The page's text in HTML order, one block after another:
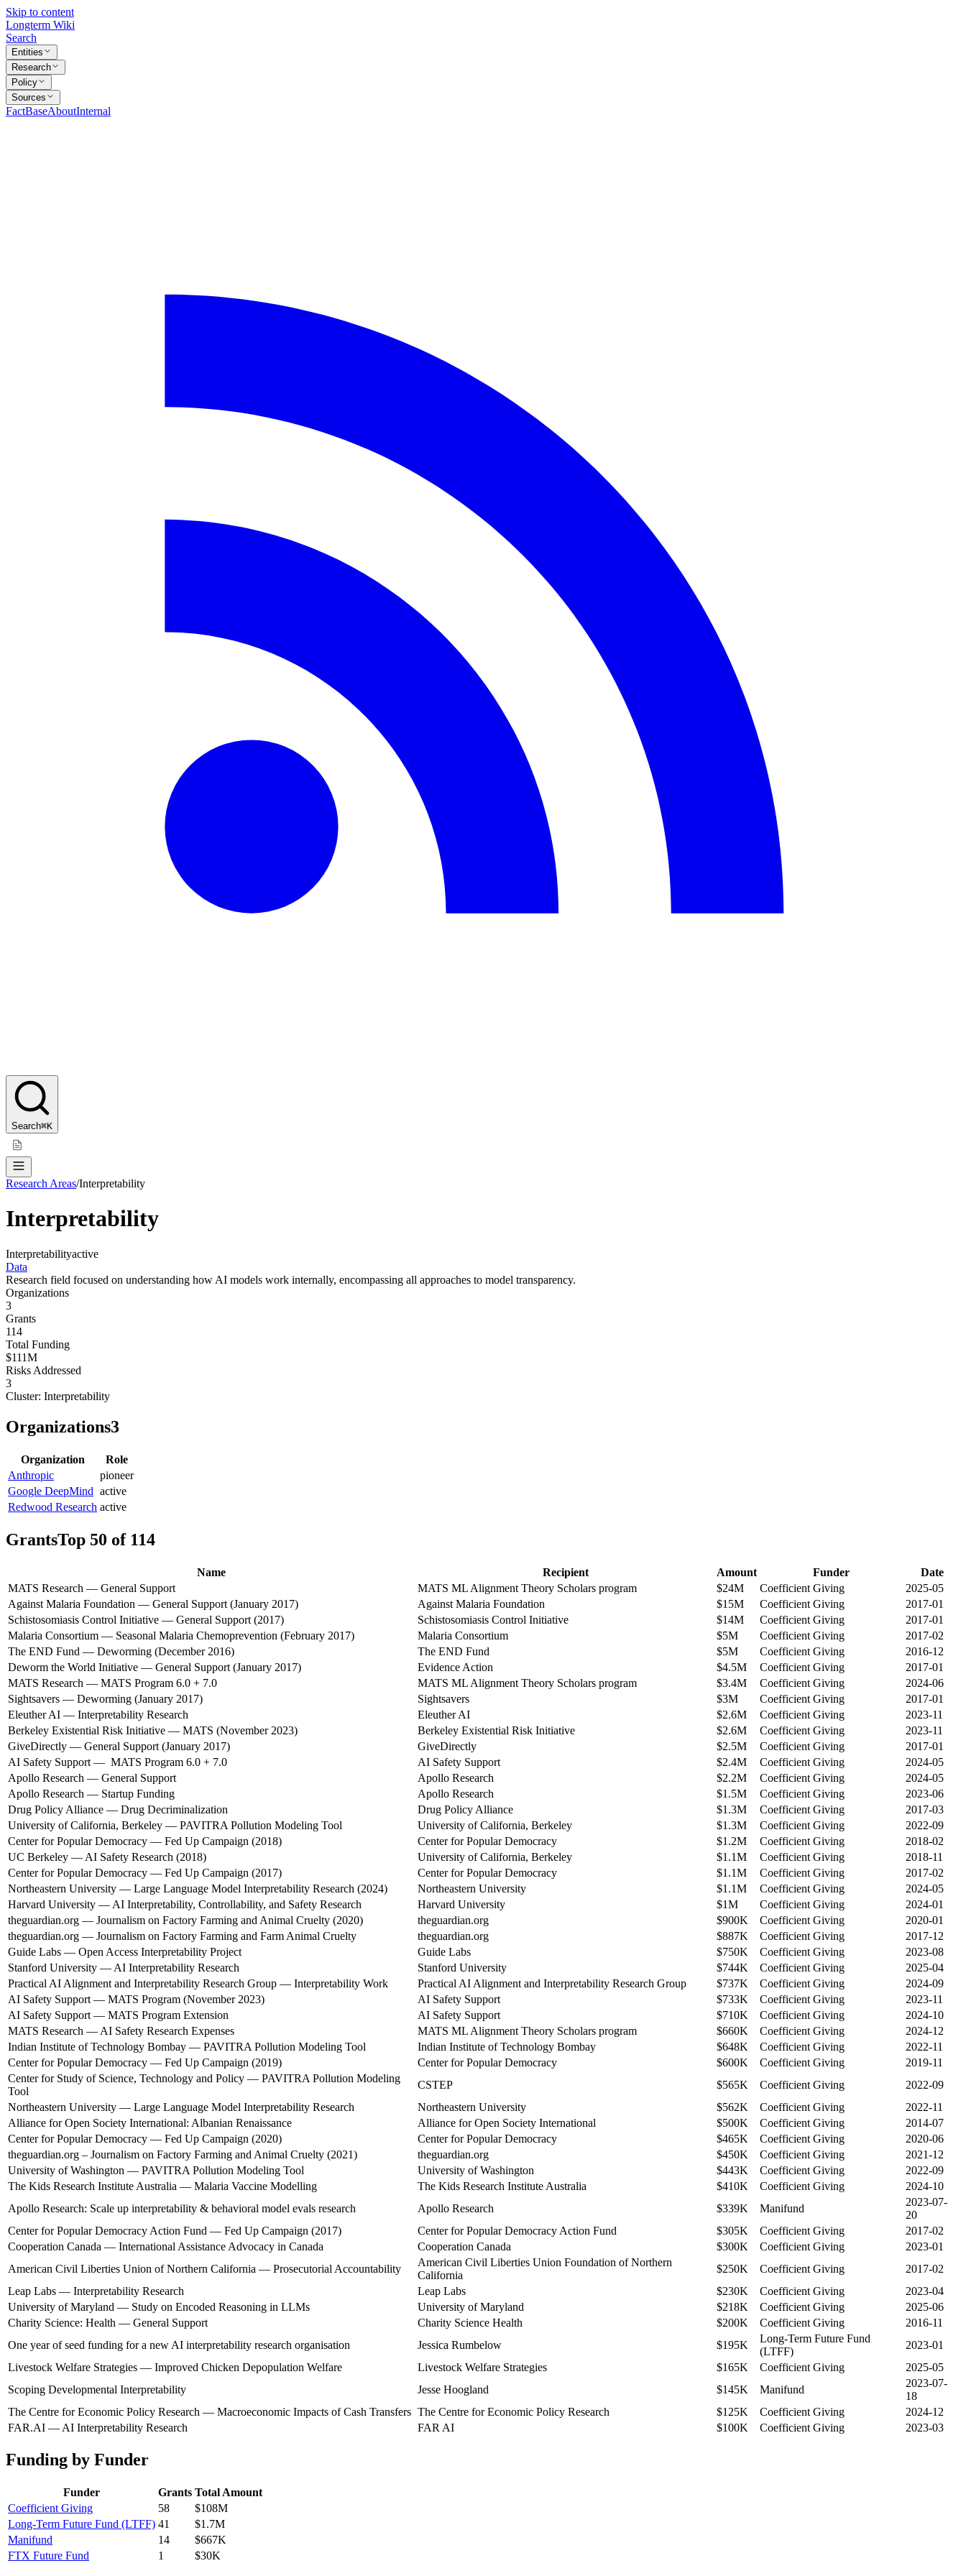
Skip to content
Longterm Wiki
Search
Entities
Research
Policy
Sources
FactBaseAboutInternal
Search⌘K
Research Areas/Interpretability
Interpretability
Interpretabilityactive
Data
Research field focused on understanding how AI models work internally, encompassing all approaches to model transparency.
Organizations
3
Grants
114
Total Funding
$111M
Risks Addressed
3
Cluster: Interpretability
Organizations3
Organization
Role
Anthropic
pioneer
Google DeepMind active
Redwood Research active
GrantsTop 50 of 114
Name Recipient Amount Funder
Date
MATS Research — General Support
MATS ML Alignment Theory Scholars program $24M Coefficient Giving
2025-05
Against Malaria Foundation — General Support (January 2017)
Against Malaria Foundation $15M Coefficient Giving
2017-01
Schistosomiasis Control Initiative — General Support (2017)
Schistosomiasis Control Initiative $14M Coefficient Giving
2017-01
Malaria Consortium — Seasonal Malaria Chemoprevention (February 2017)
Malaria Consortium $5M Coefficient Giving
2017-02
The END Fund — Deworming (December 2016)
The END Fund $5M Coefficient Giving
2016-12
Deworm the World Initiative — General Support (January 2017)
Evidence Action $4.5M Coefficient Giving
2017-01
MATS Research — MATS Program 6.0 + 7.0
MATS ML Alignment Theory Scholars program $3.4M Coefficient Giving
2024-06
Sightsavers — Deworming (January 2017)
Sightsavers $3M Coefficient Giving
2017-01
Eleuther AI — Interpretability Research
Eleuther AI $2.6M Coefficient Giving
2023-11
Berkeley Existential Risk Initiative — MATS (November 2023)
Berkeley Existential Risk Initiative $2.6M Coefficient Giving
2023-11
GiveDirectly — General Support (January 2017)
GiveDirectly $2.5M Coefficient Giving
2017-01
AI Safety Support — MATS Program 6.0 + 7.0
AI Safety Support $2.4M Coefficient Giving
2024-05
Apollo Research — General Support
Apollo Research $2.2M Coefficient Giving
2024-05
Apollo Research — Startup Funding
Apollo Research $1.5M Coefficient Giving
2023-06
Drug Policy Alliance — Drug Decriminalization
Drug Policy Alliance $1.3M Coefficient Giving
2017-03
University of California, Berkeley — PAVITRA Pollution Modeling Tool
University of California, Berkeley $1.3M Coefficient Giving
2022-09
Center for Popular Democracy — Fed Up Campaign (2018)
Center for Popular Democracy $1.2M Coefficient Giving
2018-02
UC Berkeley — AI Safety Research (2018)
University of California, Berkeley $1.1M Coefficient Giving
2018-11
Center for Popular Democracy — Fed Up Campaign (2017)
Center for Popular Democracy $1.1M Coefficient Giving
2017-02
Northeastern University — Large Language Model Interpretability Research (2024)
Northeastern University $1.1M Coefficient Giving
2024-05
Harvard University — AI Interpretability, Controllability, and Safety Research
Harvard University $1M Coefficient Giving
2024-01
theguardian.org — Journalism on Factory Farming and Animal Cruelty (2020)
theguardian.org $900K Coefficient Giving
2020-01
theguardian.org — Journalism on Factory Farming and Farm Animal Cruelty
theguardian.org $887K Coefficient Giving
2017-12
Guide Labs — Open Access Interpretability Project
Guide Labs $750K Coefficient Giving
2023-08
Stanford University — AI Interpretability Research
Stanford University $744K Coefficient Giving
2025-04
Practical AI Alignment and Interpretability Research Group — Interpretability Work
Practical AI Alignment and Interpretability Research Group $737K Coefficient Giving
2024-09
AI Safety Support — MATS Program (November 2023)
AI Safety Support $733K Coefficient Giving
2023-11
AI Safety Support — MATS Program Extension
AI Safety Support $710K Coefficient Giving
2024-10
MATS Research — AI Safety Research Expenses
MATS ML Alignment Theory Scholars program $660K Coefficient Giving
2024-12
Indian Institute of Technology Bombay — PAVITRA Pollution Modeling Tool
Indian Institute of Technology Bombay $648K Coefficient Giving
2022-11
Center for Popular Democracy — Fed Up Campaign (2019)
Center for Popular Democracy $600K Coefficient Giving
2019-11
Center for Study of Science, Technology and Policy — PAVITRA Pollution Modeling
Tool
CSTEP $565K Coefficient Giving
2022-09
Northeastern University — Large Language Model Interpretability Research
Northeastern University $562K Coefficient Giving
2022-11
Alliance for Open Society International: Albanian Renaissance
Alliance for Open Society International $500K Coefficient Giving
2014-07
Center for Popular Democracy — Fed Up Campaign (2020)
Center for Popular Democracy $465K Coefficient Giving
2020-06
theguardian.org – Journalism on Factory Farming and Animal Cruelty (2021)
theguardian.org $450K Coefficient Giving
2021-12
University of Washington — PAVITRA Pollution Modeling Tool
University of Washington $443K Coefficient Giving
2022-09
The Kids Research Institute Australia — Malaria Vaccine Modelling
The Kids Research Institute Australia $410K Coefficient Giving
2024-10
Apollo Research: Scale up interpretability & behavioral model evals research
Apollo Research $339K Manifund
2023-07-
20
Center for Popular Democracy Action Fund — Fed Up Campaign (2017)
Center for Popular Democracy Action Fund $305K Coefficient Giving
2017-02
Cooperation Canada — International Assistance Advocacy in Canada
Cooperation Canada $300K Coefficient Giving
2023-01
American Civil Liberties Union of Northern California — Prosecutorial Accountability
American Civil Liberties Union Foundation of Northern
California
$250K Coefficient Giving
2017-02
Leap Labs — Interpretability Research
Leap Labs $230K Coefficient Giving
2023-04
University of Maryland — Study on Encoded Reasoning in LLMs
University of Maryland $218K Coefficient Giving
2025-06
Charity Science: Health — General Support
Charity Science Health $200K Coefficient Giving
2016-11
One year of seed funding for a new AI interpretability research organisation
Jessica Rumbelow $195K
Long-Term Future Fund
(LTFF)
2023-01
Livestock Welfare Strategies — Improved Chicken Depopulation Welfare
Livestock Welfare Strategies $165K Coefficient Giving
2025-05
Scoping Developmental Interpretability
Jesse Hoogland $145K Manifund
2023-07-
18
The Centre for Economic Policy Research — Macroeconomic Impacts of Cash Transfers The Centre for Economic Policy Research $125K Coefficient Giving
2024-12
FAR.AI — AI Interpretability Research
FAR AI $100K Coefficient Giving 2023-03
Funding by Funder
Funder Grants Total Amount
Coefficient Giving
58
$108M
Long-Term Future Fund (LTFF) 41
$1.7M
Manifund
14
$667K
FTX Future Fund
1 $30K